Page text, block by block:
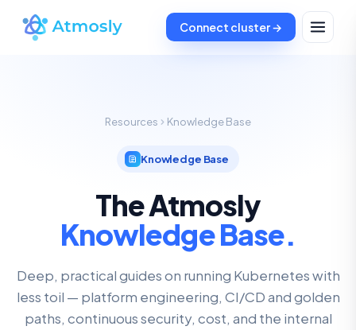
Connect cluster →
Resources Knowledge Base
Knowledge Base
The Atmosly
Knowledge Base.
Deep, practical guides on running Kubernetes with
less toil — platform engineering, CI/CD and golden
paths, continuous security, cost, and the internal